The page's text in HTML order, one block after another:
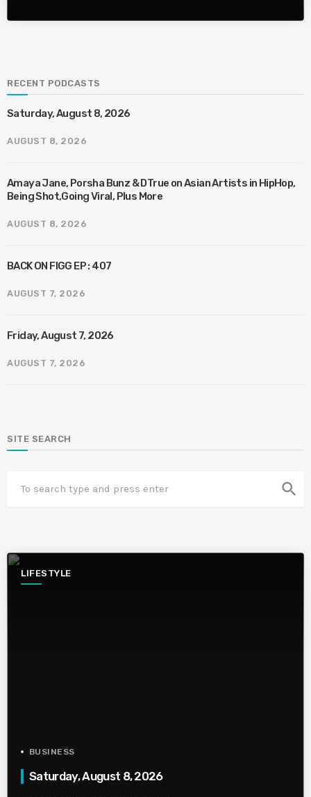
RECENT PODCASTS
Saturday, August 8, 2026
AUGUST 8, 2026
Amaya Jane, Porsha Bunz & DTrue on Asian Artists in HipHop,
Being Shot,Going Viral, Plus More
AUGUST 8, 2026
BACK ON FIGG EP : 407
AUGUST 7, 2026
Friday, August 7, 2026
AUGUST 7, 2026
SITE SEARCH
search
LIFESTYLE
BUSINESS
Saturday, August 8, 2026